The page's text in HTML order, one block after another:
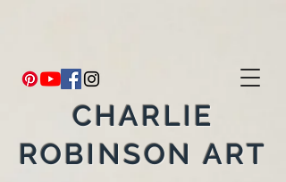
CHARLIE
ROBINSON ART